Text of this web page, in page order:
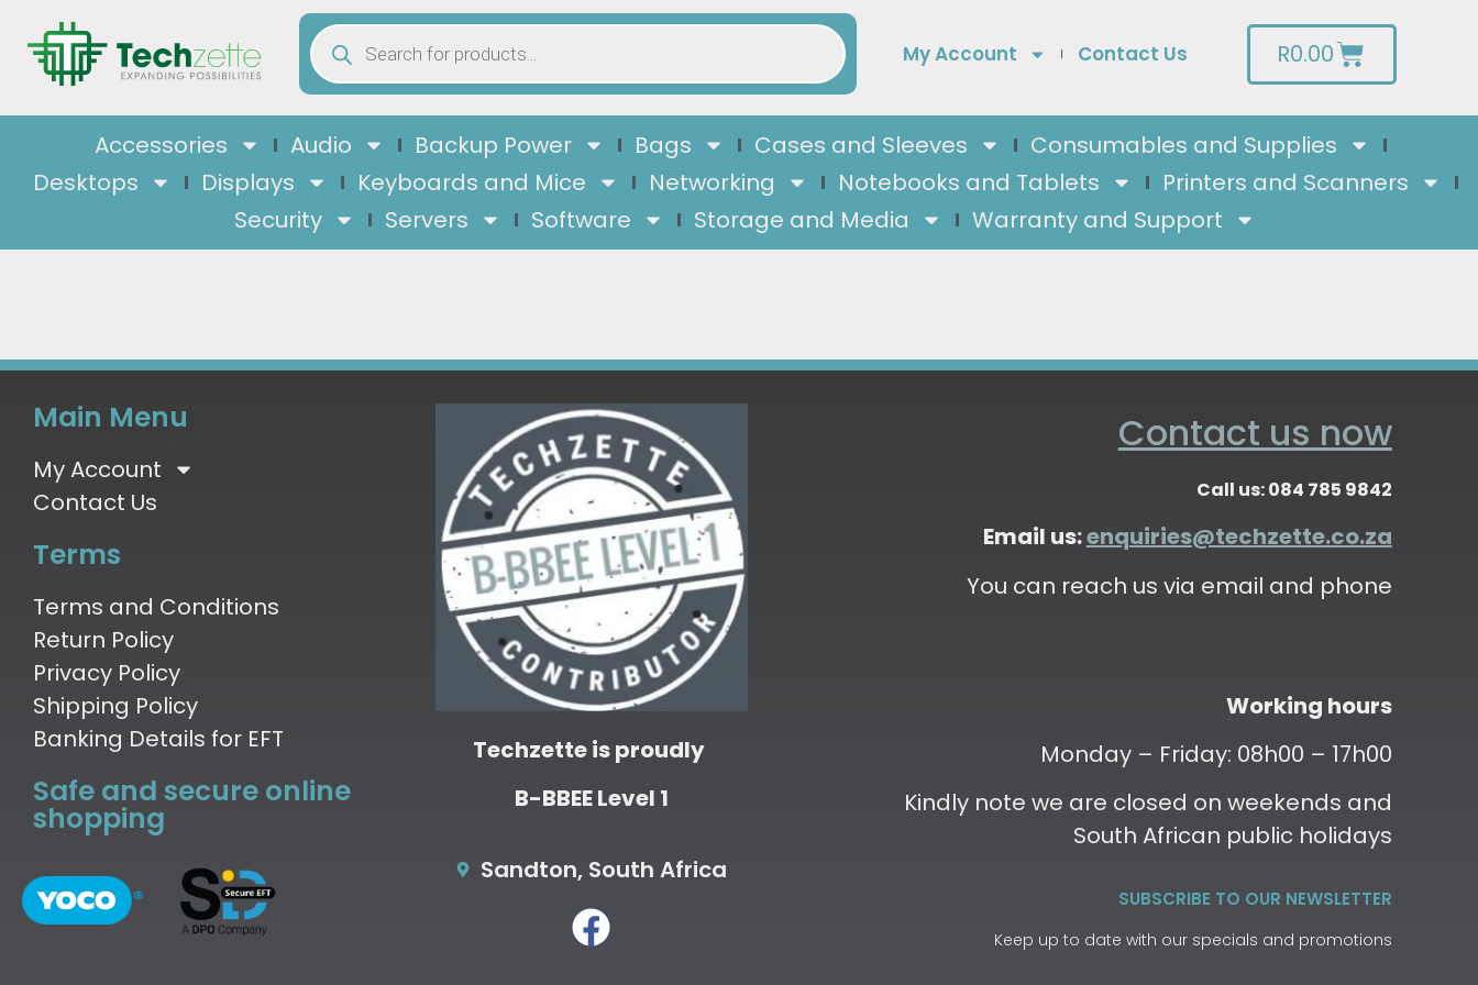
My Account Contact Us R0.00
Accessories Audio Backup Power Bags Cases and Sleeves
Consumables and Supplies
Desktops
Displays Keyboards and Mice Networking Notebooks and Tablets
Printers and Scanners
Security
Servers Software Storage and Media Warranty and Support
Main Menu
My Account
Contact Us
Terms
Terms and Conditions
Return Policy
Privacy Policy
Shipping Policy
Banking Details for EFT
Safe and secure online
shopping
Techzette is proudly
B-BBEE Level 1
Sandton, South Africa
Contact us now
Call us: 084 785 9842
Email us:enquiries@techzette.co.za
You can reach us via email and phone
Working hours
Monday – Friday: 08h00 – 17h00
Kindly note we are closed on weekends and
South African public holidays
SUBSCRIBE TO OUR NEWSLETTER
Keep up to date with our specials and promotions